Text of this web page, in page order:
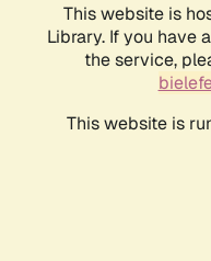
This website is
Library. If you have
the service,
This website is